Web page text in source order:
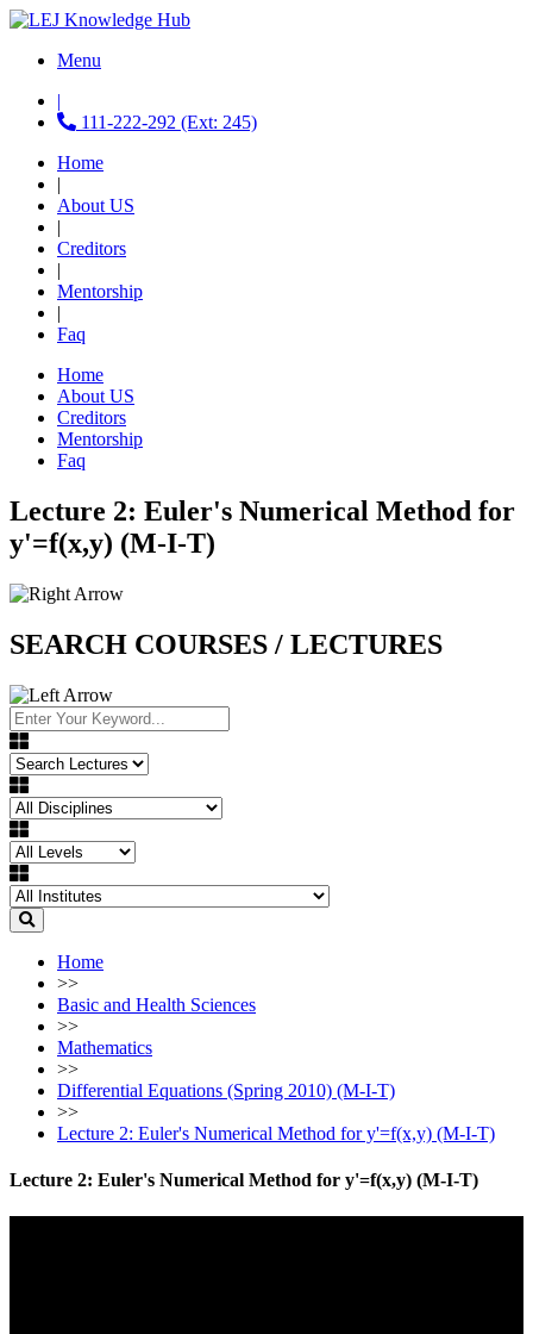
Menu
|
111-222-292 (Ext: 245)
Home
|
About US
|
Creditors
|
Mentorship
|
Faq
Home
About US
Creditors
Mentorship
Faq
Lecture 2: Euler's Numerical Method for
y'=f(x,y) (M-I-T)
SEARCH COURSES / LECTURES
Home
>>
Basic and Health Sciences
>>
Mathematics
>>
Differential Equations (Spring 2010) (M-I-T)
>>
Lecture 2: Euler's Numerical Method for y'=f(x,y) (M-I-T)
Lecture 2: Euler's Numerical Method for y'=f(x,y) (M-I-T)